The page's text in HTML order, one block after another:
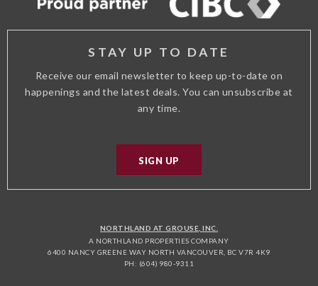
STAY UP TO DATE
Receive our email newsletter to keep up-to-date on
happenings and the latest deals. You can unsubscribe at
any time.
SIGN UP
NORTHLAND AT GROUSE, INC.
A NORTHLAND PROPERTIES COMPANY
6400 NANCY GREENE WAY NORTH VANCOUVER, BC V7R 4K9
PH: (604) 980-9311